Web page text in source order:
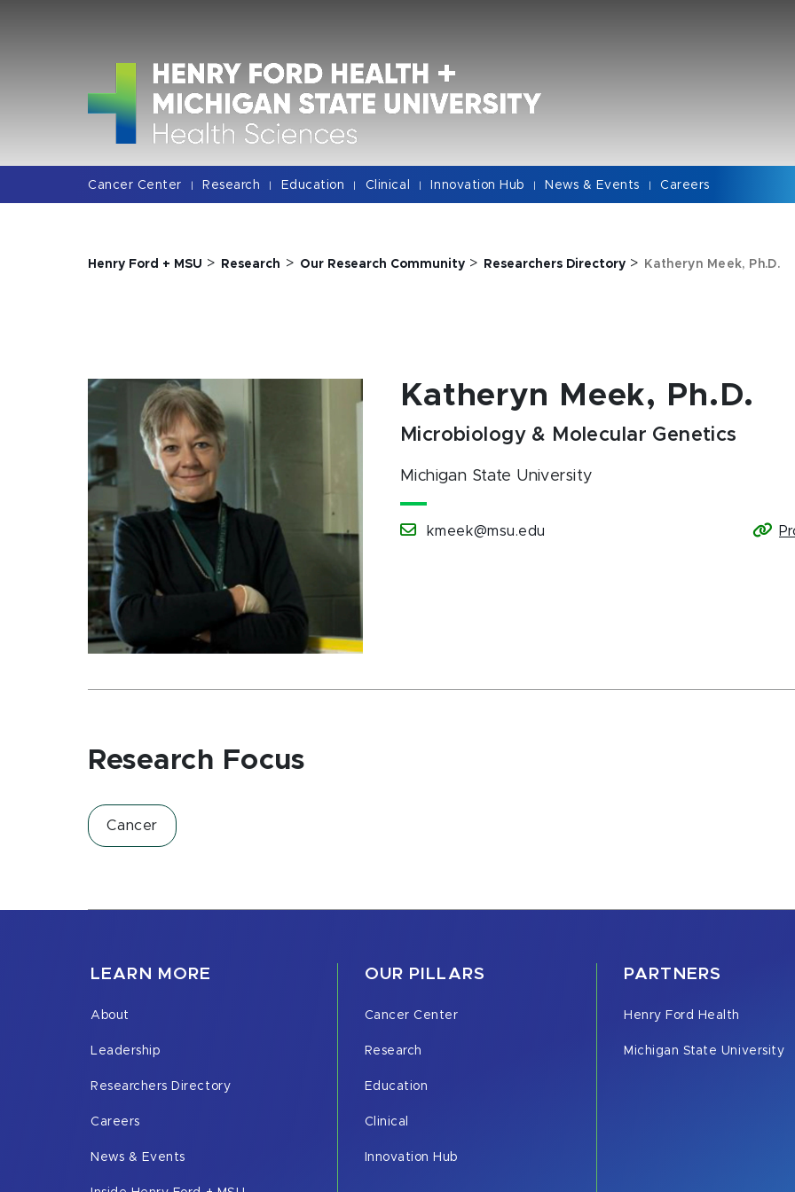
Cancer Center | Research | Education | Clinical | Innovation Hub | News & Events | Careers
Henry Ford + MSU > Research > Our Research Community> Researchers Directory> Katheryn Meek, Ph.D.
Katheryn Meek, Ph.D.
Microbiology & Molecular Genetics
Michigan State University
kmeek@msu.edu
Research Focus
Cancer
LEARN MORE
About
Leadership
Researchers Directory
Careers
News & Events
OUR PILLARS
Cancer Center
Research
Education
Clinical
Innovation Hub
PARTNERS
Henry Ford Health
Michigan State University